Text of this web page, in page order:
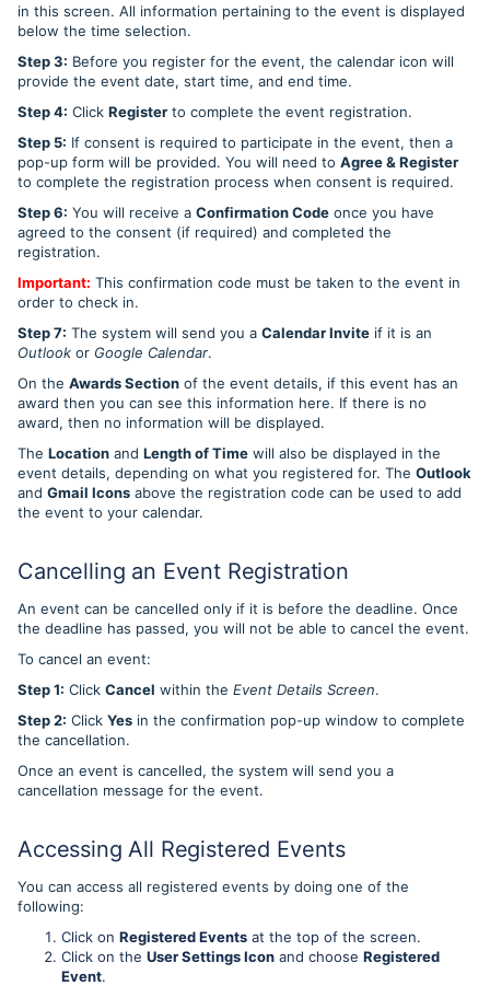
in this screen. All information pertaining to the event is displayed
below the time selection.
Step 3: Before you register for the event, the calendar icon will
provide the event date, start time, and end time.
Step 4: Click Register to complete the event registration.
Step 5: If consent is required to participate in the event, then a
pop-up form will be provided. You will need to Agree & Register
to complete the registration process when consent is required.
Step 6: You will receive a Confirmation Code once you have
agreed to the consent (if required) and completed the
registration.
Important: This confirmation code must be taken to the event in
order to check in.
Step 7: The system will send you a Calendar Invite if it is an
Outlook or Google Calendar.
On the Awards Section of the event details, if this event has an
award then you can see this information here. If there is no
award, then no information will be displayed.
The Location and Length of Time will also be displayed in the
event details, depending on what you registered for. The Outlook
and Gmail Icons above the registration code can be used to add
the event to your calendar.
Cancelling an Event Registration
An event can be cancelled only if it is before the deadline. Once
the deadline has passed, you will not be able to cancel the event.
To cancel an event:
Step 1: Click Cancel within the Event Details Screen.
Step 2: Click Yes in the confirmation pop-up window to complete
the cancellation.
Once an event is cancelled, the system will send you a
cancellation message for the event.
Accessing All Registered Events
You can access all registered events by doing one of the
following:
Click on Registered Events at the top of the screen.
Click on the User Settings Icon and choose Registered
Event.